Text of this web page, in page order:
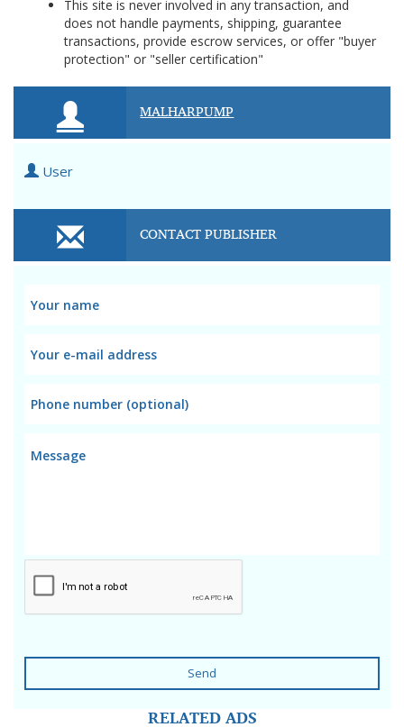
This site is never involved in any transaction, and
does not handle payments, shipping, guarantee
transactions, provide escrow services, or offer "buyer
protection" or "seller certification"
MALHARPUMP
User
CONTACT PUBLISHER
Send
RELATED ADS